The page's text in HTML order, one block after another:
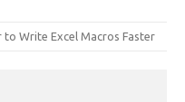
to Write Excel Macros Faster